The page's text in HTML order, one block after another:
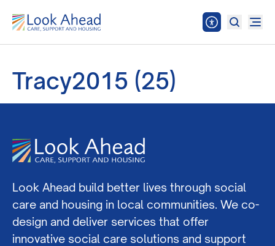
Tracy2015 (25)
Look Ahead build better lives through social
care and housing in local communities. We co-
design and deliver services that offer
innovative social care solutions and support